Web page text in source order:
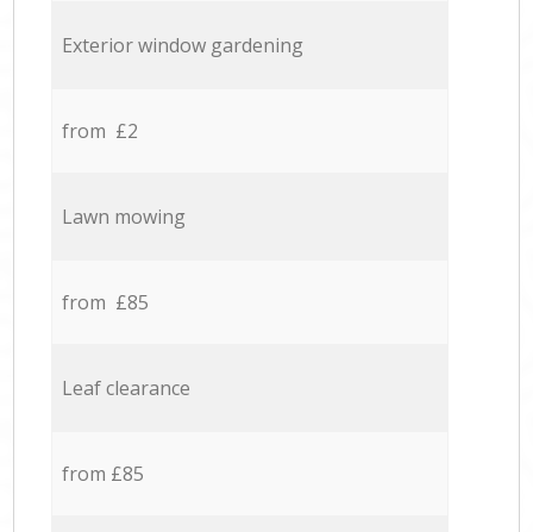
Exterior window gardening
from £2
Lawn mowing
from £85
Leaf clearance
from £85